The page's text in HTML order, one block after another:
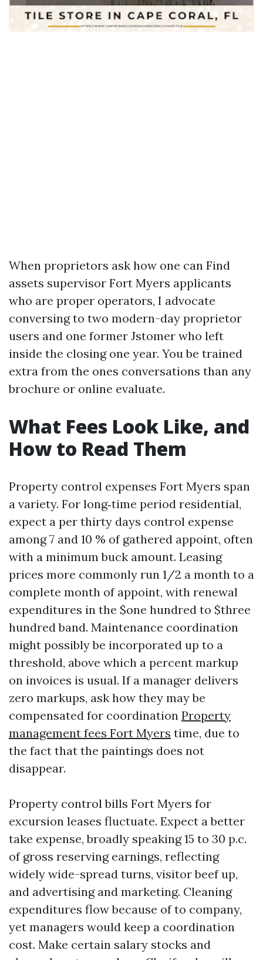
When proprietors ask how one can Find
assets supervisor Fort Myers applicants
who are proper operators, I advocate
conversing to two modern-day proprietor
users and one former Jstomer who left
inside the closing one year. You be trained
extra from the ones conversations than any
brochure or online evaluate.
What Fees Look Like, and
How to Read Them
Property control expenses Fort Myers span
a variety. For long‑time period residential,
expect a per thirty days control expense
among 7 and 10 % of gathered appoint, often
with a minimum buck amount. Leasing
prices more commonly run 1/2 a month to a
complete month of appoint, with renewal
expenditures in the $one hundred to $three
hundred band. Maintenance coordination
might possibly be incorporated up to a
threshold, above which a percent markup
on invoices is usual. If a manager delivers
zero markups, ask how they may be
compensated for coordination Property
management fees Fort Myers time, due to
the fact that the paintings does not
disappear.
Property control bills Fort Myers for
excursion leases fluctuate. Expect a better
take expense, broadly speaking 15 to 30 p.c.
of gross reserving earnings, reflecting
widely wide-spread turns, visitor beef up,
and advertising and marketing. Cleaning
expenditures flow because of to company,
yet managers would keep a coordination
cost. Make certain salary stocks and